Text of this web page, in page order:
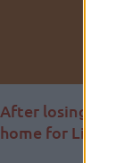
After losing on
home for Liga